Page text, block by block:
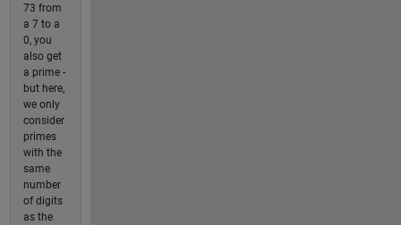
73 from
a 7 to a
0, you
also get
a prime -
but here,
we only
consider
primes
with the
same
number
of digits
as the